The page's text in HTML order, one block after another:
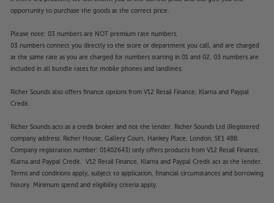
opportunity to purchase the goods at the correct price.
Please note: 03 numbers are NOT premium rate numbers.
03 numbers connect you directly to the store or department you call, and are charged
at the same rate as you are charged for numbers starting in 01 and 02. 03 numbers are
included in all bundle rates for mobile phones and landlines.
Richer Sounds also offers finance options from V12 Retail Finance, Klarna and Paypal
Credit.
Richer Sounds acts as a credit broker and not the lender. Richer Sounds Ltd (Registered
company address: Richer House, Gallery Court, Hankey Place, London, SE1 4BB.
Company registration number: 01402643) only offers products from V12 Retail Finance,
Klarna and Paypal Credit. V12 Retail Finance, Klarna and Paypal Credit act as the lender.
Terms and conditions apply, subject to application, financial circumstances and borrowing
history. Minimum spend and eligibility criteria apply.